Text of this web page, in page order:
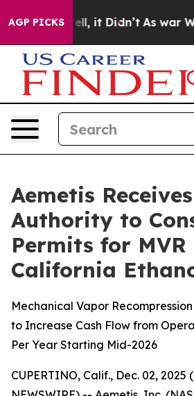
AGP PICKS
Well, it Didn’t As war With
Aemetis Receives
Authority to
Permits for
California
Mechanical Vapor
to Increase Cash Flow from
Per Year Starting Mid-2026
CUPERTINO, Calif., Dec. 02, 2025